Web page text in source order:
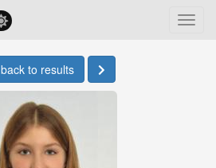
back to results